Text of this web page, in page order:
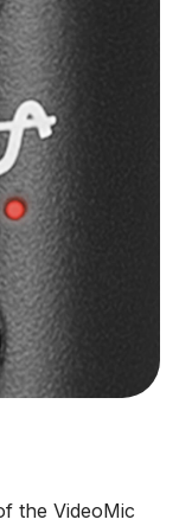
the VideoMic